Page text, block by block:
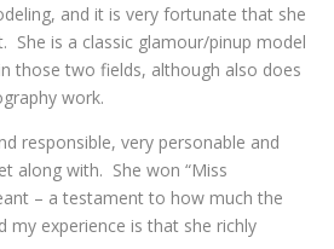
and it is very fortunate that she
She is a classic glamour/pinup model
those two fields, although also does
work.
responsible, very personable and
along with. She won “Miss
– a testament to how much the
my experience is that she richly